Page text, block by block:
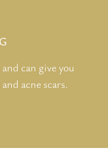
can give you
acne scars.